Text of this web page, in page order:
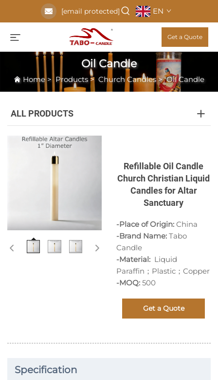
[email protected] EN
Get a Quote
Oil Candle
Home>Products> Church Candles>Oil Candle
ALL PRODUCTS
Refillable Oil Candle
Church Christian Liquid
Candles for Altar
Sanctuary
-Place of Origin: China
-Brand Name: Tabo
Candle
-Material: Liquid
Paraffin；Plastic；Copper
-MOQ: 500
Get a Quote
Specification